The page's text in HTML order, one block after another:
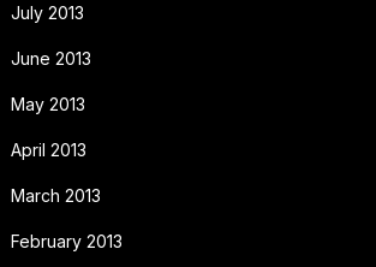
July 2013
June 2013
May 2013
April 2013
March 2013
February 2013